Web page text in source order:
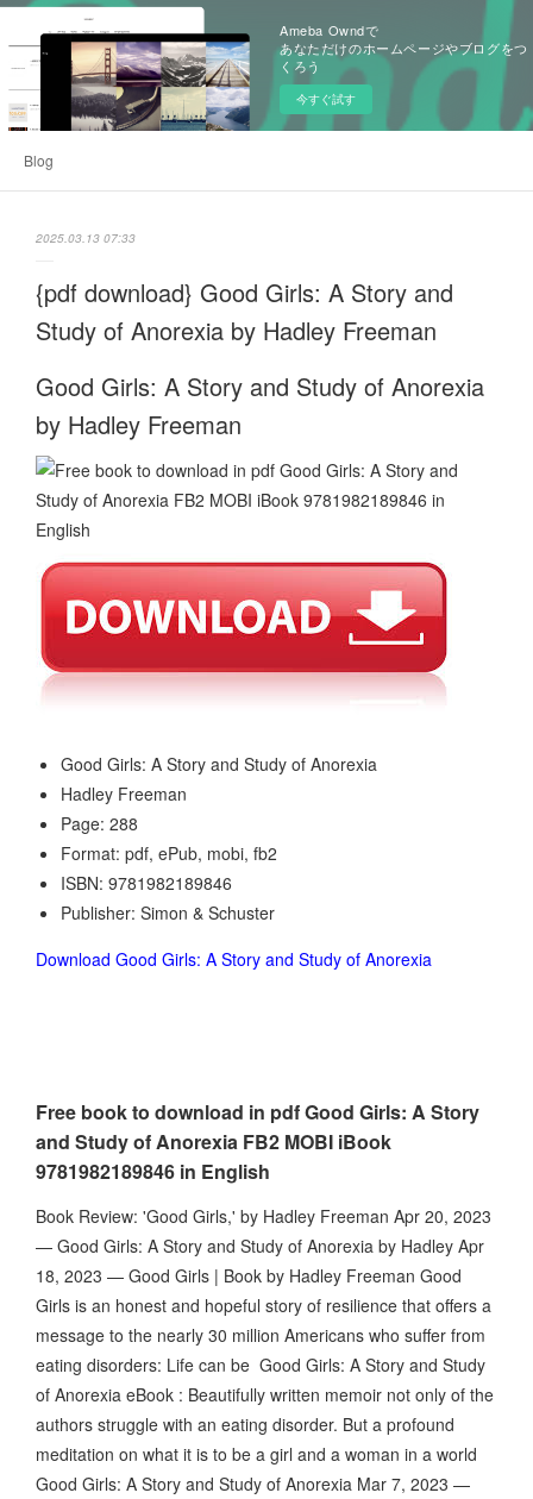
Ameba Owndで
あなただけのホームページやブログをつ
くろう
今すぐ試す
Blog
2025.03.13 07:33
{pdf download} Good Girls: A Story and
Study of Anorexia by Hadley Freeman
Good Girls: A Story and Study of Anorexia
by Hadley Freeman
Good Girls: A Story and Study of Anorexia
Hadley Freeman
Page: 288
Format: pdf, ePub, mobi, fb2
ISBN: 9781982189846
Publisher: Simon & Schuster
Download Good Girls: A Story and Study of Anorexia
Free book to download in pdf Good Girls: A Story
and Study of Anorexia FB2 MOBI iBook
9781982189846 in English
Book Review: 'Good Girls,' by Hadley Freeman Apr 20, 2023
— Good Girls: A Story and Study of Anorexia by Hadley Apr
18, 2023 — Good Girls | Book by Hadley Freeman Good
Girls is an honest and hopeful story of resilience that offers a
message to the nearly 30 million Americans who suffer from
eating disorders: Life can be Good Girls: A Story and Study
of Anorexia eBook : Beautifully written memoir not only of the
authors struggle with an eating disorder. But a profound
meditation on what it is to be a girl and a woman in a world
Good Girls: A Story and Study of Anorexia Mar 7, 2023 —